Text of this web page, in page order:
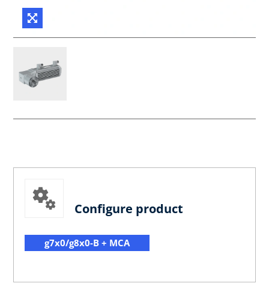
Configure product
g7x0/g8x0-B + MCA